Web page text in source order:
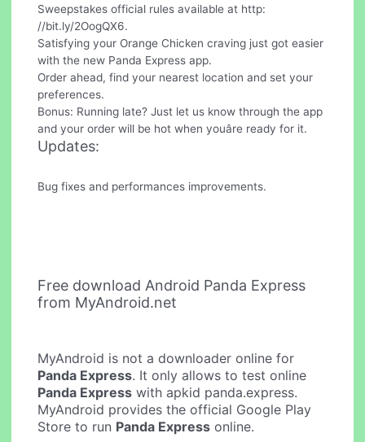
Sweepstakes official rules available at http:
//bit.ly/2OogQX6.
Satisfying your Orange Chicken craving just got easier
with the new Panda Express app.
Order ahead, find your nearest location and set your
preferences.
Bonus: Running late? Just let us know through the app
and your order will be hot when youâre ready for it.
Updates:
Bug fixes and performances improvements.
Free download Android Panda Express
from MyAndroid.net
MyAndroid is not a downloader online for
Panda Express. It only allows to test online
Panda Express with apkid panda.express.
MyAndroid provides the official Google Play
Store to run Panda Express online.